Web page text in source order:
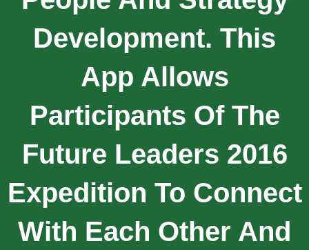
Development. This
App Allows
Participants Of The
Future Leaders 2016
Expedition To Connect
With Each Other And